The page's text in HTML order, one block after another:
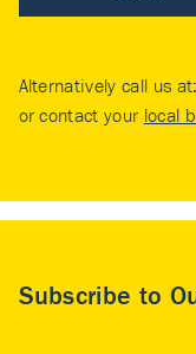
Alternatively call us at:
or contact your local
Subscribe to